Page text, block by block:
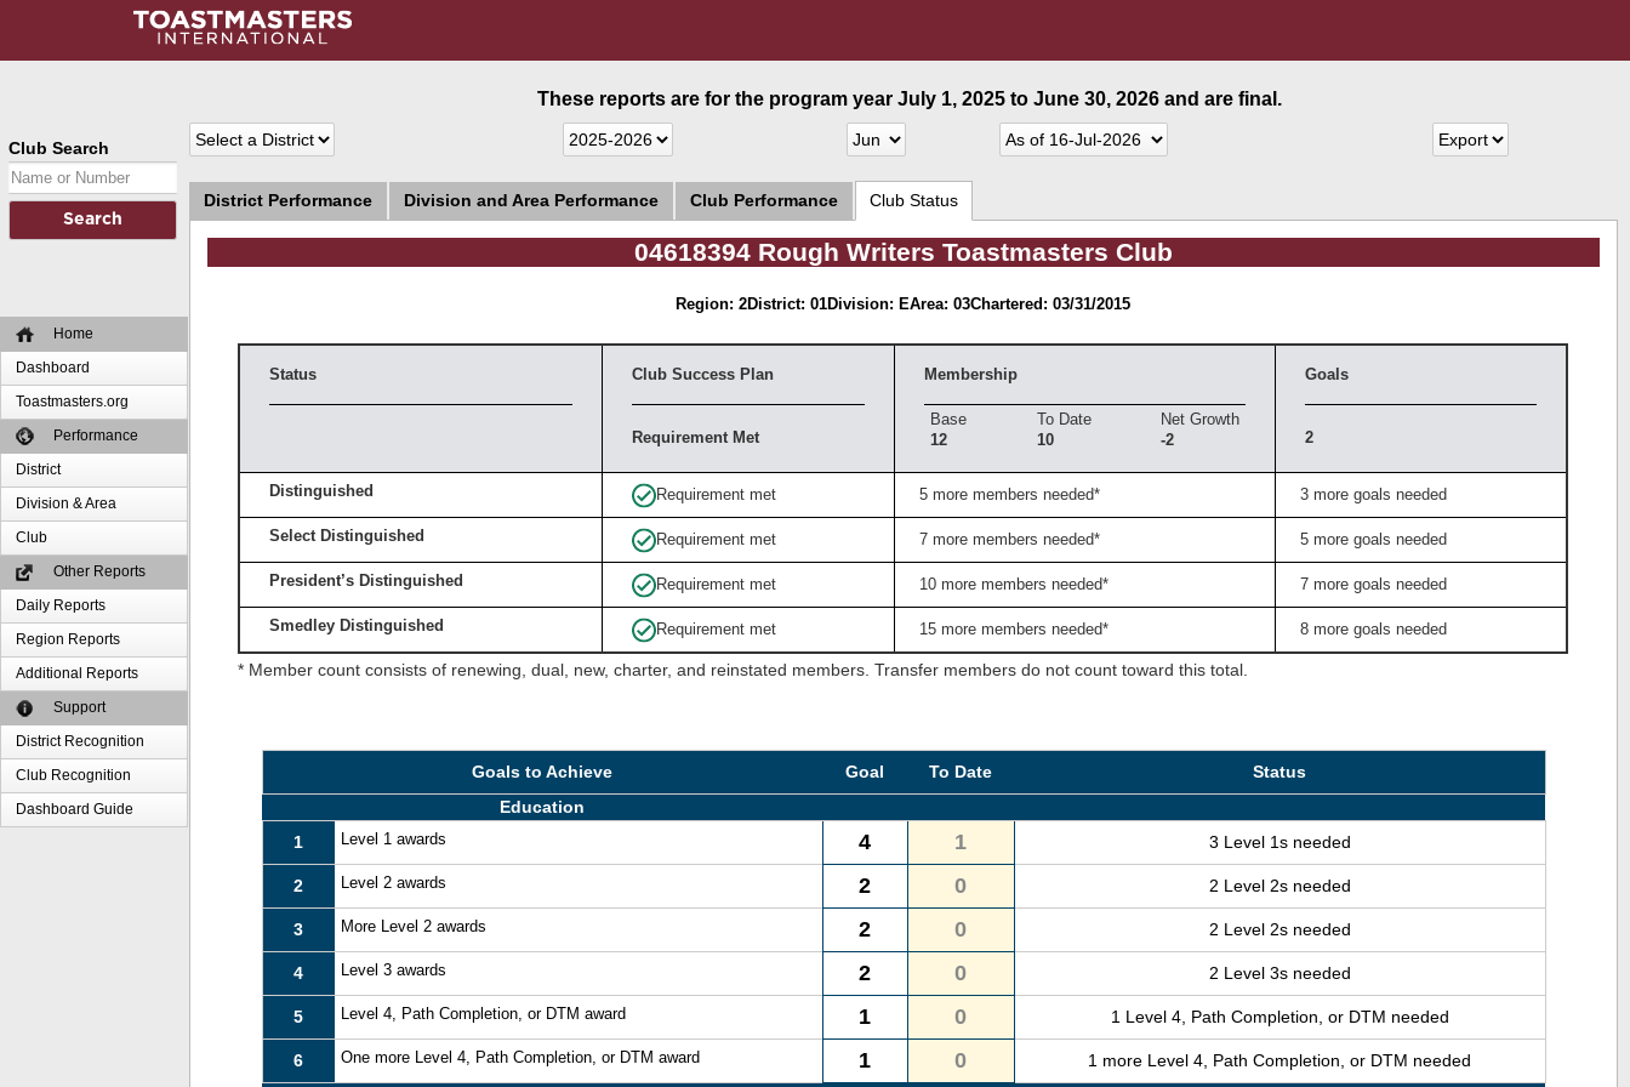
Club Search
Home
Dashboard
Toastmasters.org
Performance
District
Division & Area
Club
Other Reports
Daily Reports
Region Reports
Additional Reports
Support
District Recognition
Club Recognition
Dashboard Guide
These reports are for the program year July 1, 2025 to June 30, 2026 and are final.
District Performance Division and Area Performance Club Performance Club Status
04618394 Rough Writers Toastmasters Club
Region: 2District: 01Division: EArea: 03Chartered: 03/31/2015
Status Club Success Plan
Requirement Met
Membership
Base
12
To Date
10
Net Growth
-2
Goals
2
Distinguished Requirement met 5 more members needed* 3 more goals needed
Select Distinguished Requirement met 7 more members needed* 5 more goals needed
President’s Distinguished Requirement met 10 more members needed* 7 more goals needed
Smedley Distinguished Requirement met 15 more members needed* 8 more goals needed
* Member count consists of renewing, dual, new, charter, and reinstated members. Transfer members do not count toward this total.
Goals to Achieve Goal To Date
Status
Education
1
Level 1 awards 4 1 3 Level 1s needed
2 Level 2 awards 2 0 2 Level 2s needed
3 More Level 2 awards 2 0 2 Level 2s needed
4 Level 3 awards 2 0 2 Level 3s needed
5 Level 4, Path Completion, or DTM award 1 0 1 Level 4, Path Completion, or DTM needed
6 One more Level 4, Path Completion, or DTM award 1 0
1 more Level 4, Path Completion, or DTM needed